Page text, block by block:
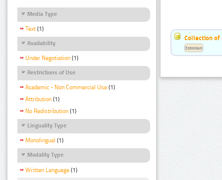
Media Type
Text (1)
Availability
Under Negotiation (1)
Restrictions of Use
Academic - Non Commercial Use (1)
Attribution (1)
No Redistribution (1)
Linguality Type
Monolingual (1)
Modality Type
Written Language (1)
Collection of
Estonian